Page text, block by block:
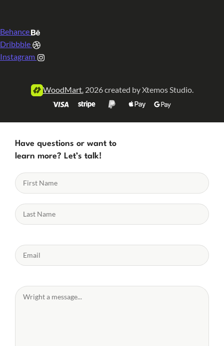
Behance
Dribbble
Instagram
WoodMart. 2026 created by Xtemos Studio.
Have questions or want to
learn more? Let’s talk!